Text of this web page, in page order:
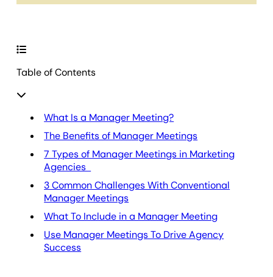
Table of Contents
What Is a Manager Meeting?
The Benefits of Manager Meetings
7 Types of Manager Meetings in Marketing
Agencies
3 Common Challenges With Conventional
Manager Meetings
What To Include in a Manager Meeting
Use Manager Meetings To Drive Agency
Success